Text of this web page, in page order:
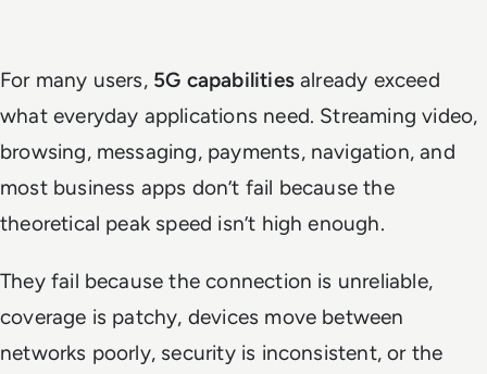
For many users, 5G capabilitiesalready exceed
what everyday applications need. Streaming video,
browsing, messaging, payments, navigation, and
most business apps don’t fail because the
theoretical peak speed isn’t high enough.
They fail because the connection is unreliable,
coverage is patchy, devices move between
networks poorly, security is inconsistent, or the